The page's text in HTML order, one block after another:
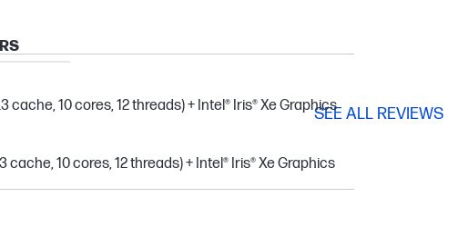
cache, 10 cores, 12 threads) + Intel® Iris® Xe Graphics
cache, 10 cores, 12 threads) + Intel® Iris® Xe Graphics
SEE ALL REVIEWS